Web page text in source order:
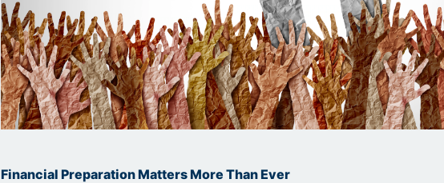
Financial Preparation Matters More Than Ever